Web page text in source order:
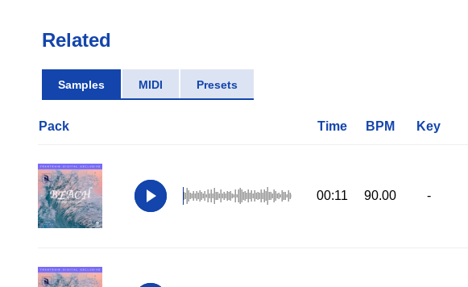
Related
Samples MIDI Presets
Pack Time BPM Key
00:11 90.00 -